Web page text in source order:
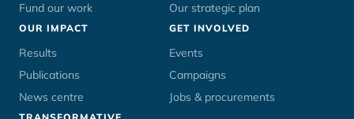
Fund our work
Our strategic plan
OUR IMPACT
Results
Publications
News centre
GET INVOLVED
Events
Campaigns
Jobs & procurements